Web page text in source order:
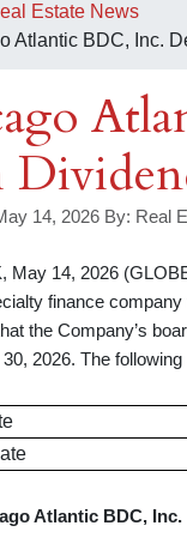
Estate News
Atlantic BDC, Inc.
14, 2026 By: Real
May 14, 2026
finance
the Company’s
2026. The
Atlantic BDC, Inc.